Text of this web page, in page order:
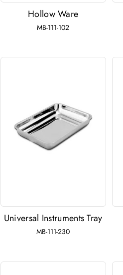
Hollow Ware
MB-111-102
Universal Instruments Tray
MB-111-230